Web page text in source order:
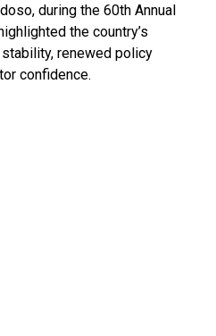
during the 60th Annual
the country’s
renewed policy
confidence.